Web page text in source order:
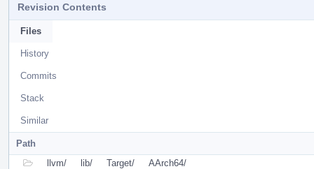
Revision Contents
Files
History
Commits
Stack
Similar
Path
llvm/
lib/ Target/
AArch64/